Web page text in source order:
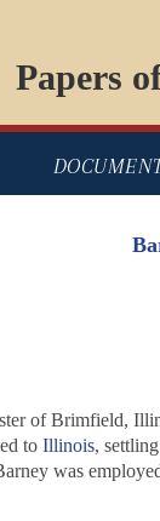
Papers
of Brimfield,
to Illinois,
was